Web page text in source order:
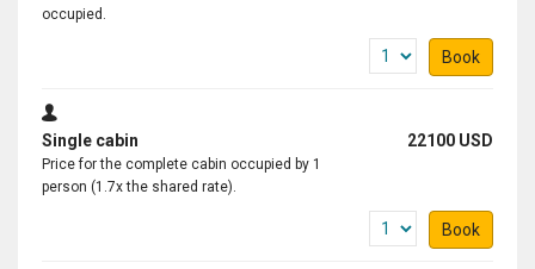
occupied.
Book
Single cabin 22100 USD
Price for the complete cabin occupied by 1
person (1.7x the shared rate).
Book